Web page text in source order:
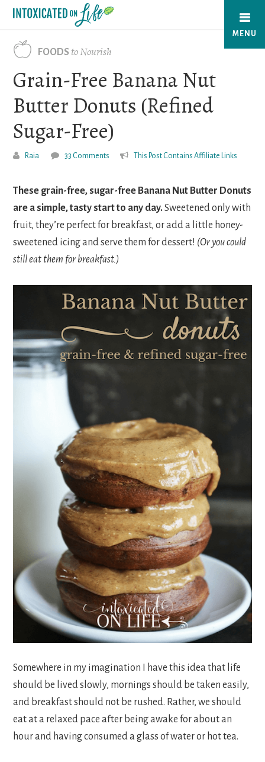
Skip
main
content
MENU
FOODSto Nourish
Grain-Free Banana Nut
Butter Donuts (Refined
Sugar-Free)
Raia 33 Comments This Post Contains Affiliate Links
These grain-free, sugar-free Banana Nut Butter Donuts
are a simple, tasty start to any day.Sweetened only with
fruit, they’re perfect for breakfast, or add a little honey-
sweetened icing and serve them for dessert! (Or you could
still eat them for breakfast.)
Somewhere in my imagination I have this idea that life
should be lived slowly, mornings should be taken easily,
and breakfast should not be rushed. Rather, we should
eat at a relaxed pace after being awake for about an
hour and having consumed a glass of water or hot tea.